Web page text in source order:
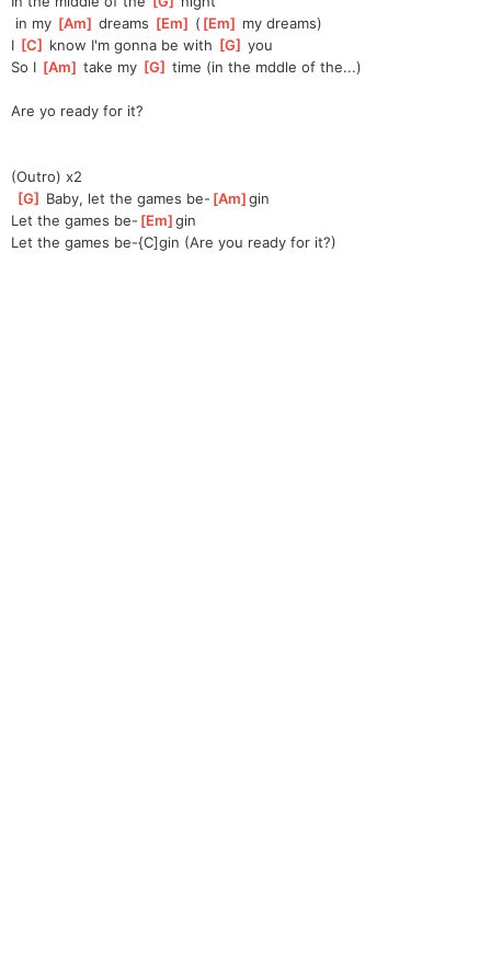
in my [Am ] dreams [Em ( [Em
my dreams)
I [C know I'm gonna be with [G ] you
So I [Am ] take my [G ] time (in the mddle of the...)
Are yo ready for it?
(Outro) x2
[G Baby, let the games be- [Am ]
gin
Let the games be- [Em ]
gin
Let the games be-{C]gin (Are you ready for it?)